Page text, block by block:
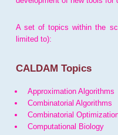
A set of topics within the
limited to):
CALDAM Topics
Approximation Algorithms
Combinatorial Algorithms
Combinatorial
Computational Biology